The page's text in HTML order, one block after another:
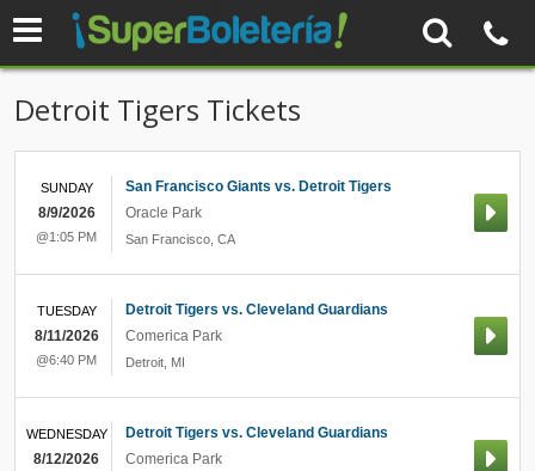
Detroit Tigers Tickets
San Francisco Giants vs. Detroit Tigers
Oracle Park
San Francisco CA
SUNDAY
8/9/2026
@1:05 PM
Detroit Tigers vs. Cleveland Guardians
Comerica Park
Detroit MI
TUESDAY
8/11/2026
@6:40 PM
Detroit Tigers vs. Cleveland Guardians
Comerica Park
WEDNESDAY
8/12/2026